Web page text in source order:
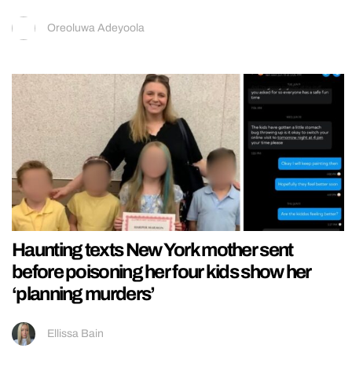
Oreoluwa Adeyoola
Haunting texts New York mother sent
before poisoning her four kids show her
‘planning murders’
Ellissa Bain